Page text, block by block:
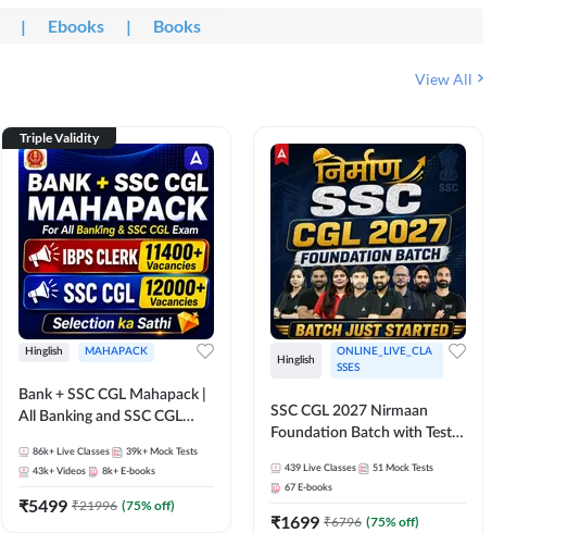
| Ebooks | Books
View All
Triple Validity
Hinglish MAHAPACK
Bank + SSC CGL Mahapack |
All Banking and SSC CGL
86k+ Live Classes 39k+ Mock Tests
43k+ Videos 8k+ E-books
₹5499 ₹21996 (75% off)
Hinglish
ONLINE_LIVE_CLA
SSES
SSC CGL 2027 Nirmaan
Foundation Batch with Test
Online Live Classes By
Adda247
439 Live Classes 51 Mock Tests
67 E-books
₹1699 ₹6796 (75% off)